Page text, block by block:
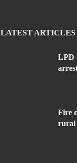
LATEST ARTICLES
LPD
Fire
rural